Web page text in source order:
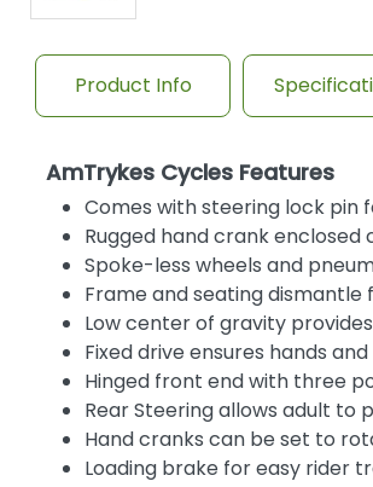
Product Info
AmTrykes Cycles Features
Comes with steering lock
Rugged hand crank
Spoke-less wheels and
Frame and seating
Low center of gravity
Fixed drive ensures hands
Hinged front end with three
Rear Steering allows adult to
Hand cranks can be set to
Loading brake for easy rider